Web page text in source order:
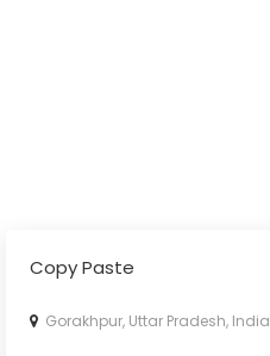
Copy Paste
Gorakhpur, Uttar Pradesh, India